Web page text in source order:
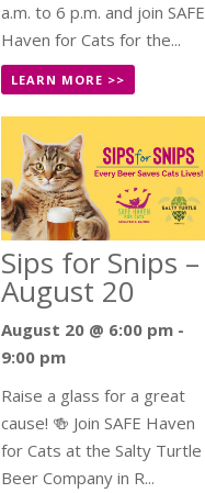
a.m. to 6 p.m. and join SAFE
Haven for Cats for the...
LEARN MORE >>
Sips for Snips –
August 20
August 20 @ 6:00 pm -
9:00 pm
Raise a glass for a great
cause! 🍻 Join SAFE Haven
for Cats at the Salty Turtle
Beer Company in R...